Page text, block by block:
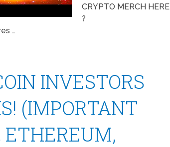
CRYPTO MERCH HERE
?
…
INVESTORS
(IMPORTANT